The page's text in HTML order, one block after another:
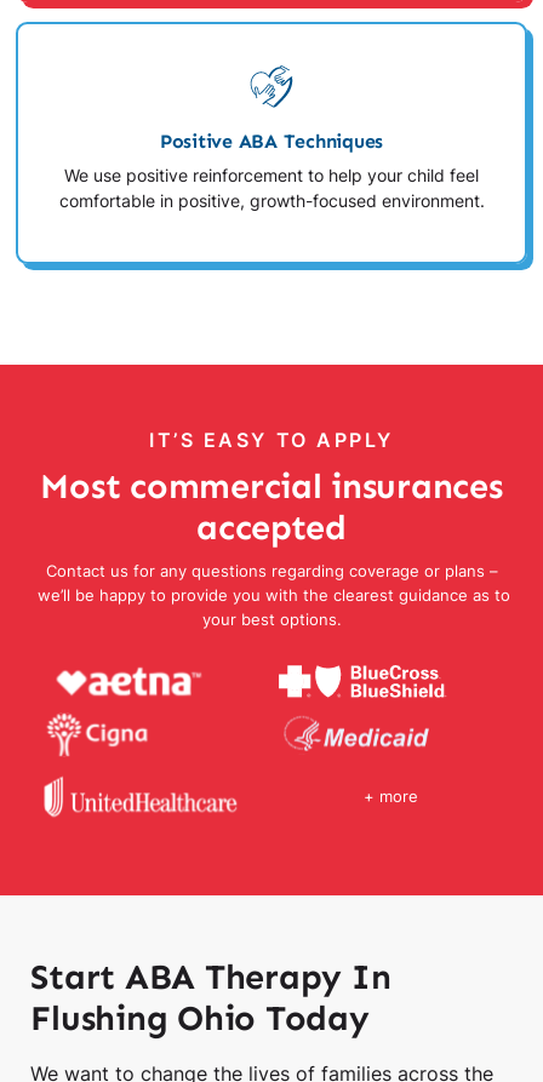
Positive ABA Techniques
We use positive reinforcement to help your child feel
comfortable in positive, growth-focused environment.
IT’S EASY TO APPLY
Most commercial insurances
accepted
Contact us for any questions regarding coverage or plans –
we’ll be happy to provide you with the clearest guidance as to
your best options.
+ more
Start ABA Therapy In
Flushing Ohio Today
We want to change the lives of families across the